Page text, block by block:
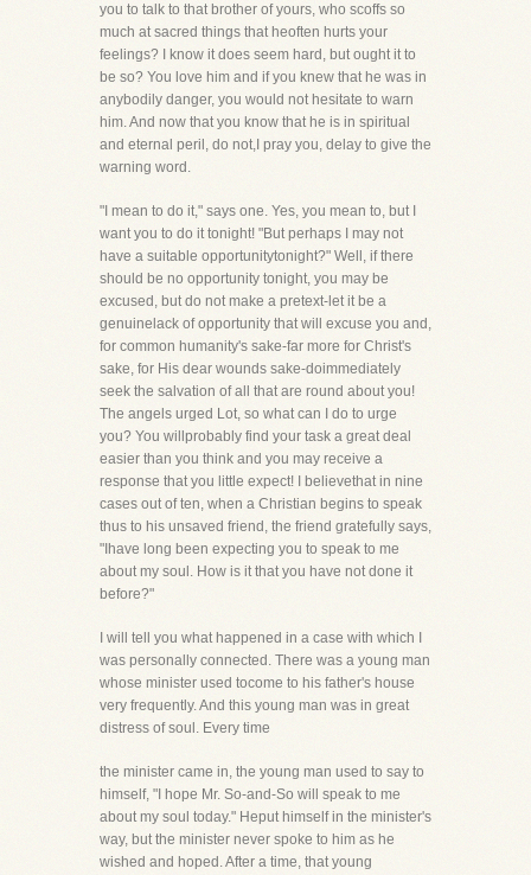
you to talk to that brother of yours, who scoffs so
much at sacred things that heoften hurts your
feelings? I know it does seem hard, but ought it to
be so? You love him and if you knew that he was in
anybodily danger, you would not hesitate to warn
him. And now that you know that he is in spiritual
and eternal peril, do not,I pray you, delay to give the
warning word.
"I mean to do it," says one. Yes, you mean to, but I
want you to do it tonight! "But perhaps I may not
have a suitable opportunitytonight?" Well, if there
should be no opportunity tonight, you may be
excused, but do not make a pretext-let it be a
genuinelack of opportunity that will excuse you and,
for common humanity's sake-far more for Christ's
sake, for His dear wounds sake-doimmediately
seek the salvation of all that are round about you!
The angels urged Lot, so what can I do to urge
you? You willprobably find your task a great deal
easier than you think and you may receive a
response that you little expect! I believethat in nine
cases out of ten, when a Christian begins to speak
thus to his unsaved friend, the friend gratefully says,
"Ihave long been expecting you to speak to me
about my soul. How is it that you have not done it
before?"
I will tell you what happened in a case with which I
was personally connected. There was a young man
whose minister used tocome to his father's house
very frequently. And this young man was in great
distress of soul. Every time
the minister came in, the young man used to say to
himself, "I hope Mr. So-and-So will speak to me
about my soul today." Heput himself in the minister's
way, but the minister never spoke to him as he
wished and hoped. After a time, that young